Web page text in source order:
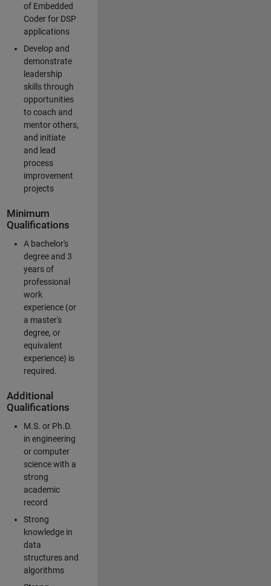
of Embedded
Coder for DSP
applications
Develop and
demonstrate
leadership
skills through
opportunities
to coach and
mentor others,
and initiate
and lead
process
improvement
projects
Minimum
Qualifications
A bachelor's
degree and 3
years of
professional
work
experience (or
a master's
degree, or
equivalent
experience) is
required.
Additional
Qualifications
M.S. or Ph.D.
in engineering
or computer
science with a
strong
academic
record
Strong
knowledge in
data
structures and
algorithms